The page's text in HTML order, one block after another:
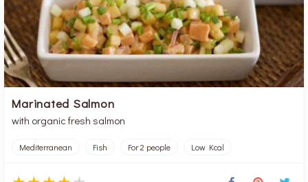
Marinated Salmon
with organic fresh salmon
Mediterranean Fish For 2 people Low Kcal